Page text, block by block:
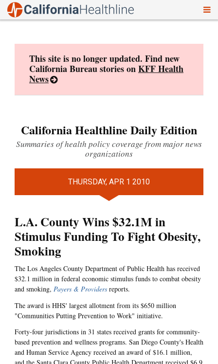
This site is no longer updated. Find new
California Bureau stories onKFF Health
News
California Healthline Daily Edition
Summaries of health policy coverage from major news
organizations
THURSDAY, APR 1 2010
L.A. County Wins $32.1M in
Stimulus Funding To Fight Obesity,
Smoking
The Los Angeles County Department of Public Health has received
$32.1 million in federal economic stimulus funds to combat obesity
and smoking, Payers & Providers reports.
The award is HHS' largest allotment from its $650 million
"Communities Putting Prevention to Work" initiative.
Forty-four jurisdictions in 31 states received grants for community-
based prevention and wellness programs. San Diego County's Health
and Human Service Agency received an award of $16.1 million,